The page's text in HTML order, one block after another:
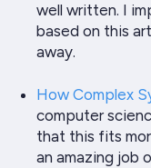
well written. I
based on this
away.
How Complex
computer
that this fits
an amazing job